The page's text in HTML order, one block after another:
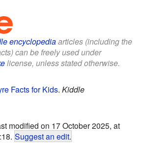
encyclopediaarticles (including the
can be freely used under
license, unless stated otherwise.
Facts for Kids. Kiddle
modified on 17 October 2025, at
Suggest an edit.